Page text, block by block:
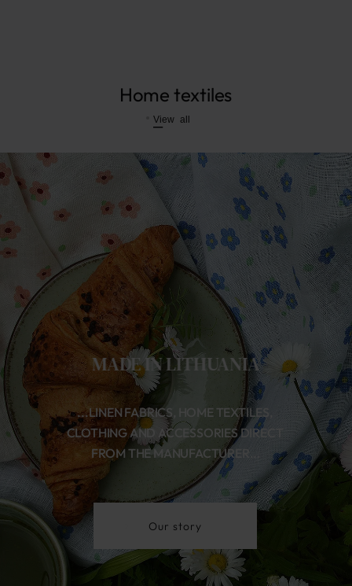
Home textiles
View all
Our story
MADE IN LITHUANIA
...LINEN FABRICS, HOME TEXTILES,
CLOTHING AND ACCESSORIES DIRECT
FROM THE MANUFACTURER...